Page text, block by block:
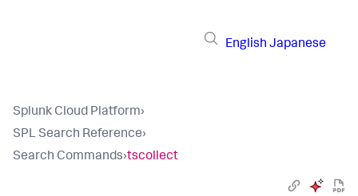
English Japanese
Splunk Cloud Platform›
SPL Search Reference›
Search Commands›tscollect